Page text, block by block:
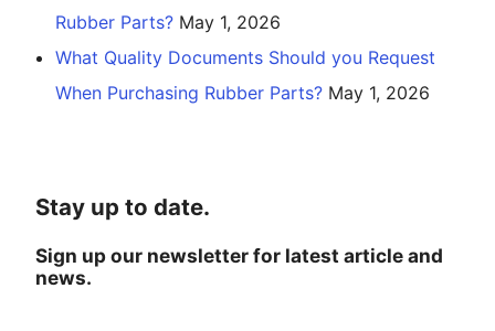
Rubber Parts? May 1, 2026
What Quality Documents Should you Request
When Purchasing Rubber Parts? May 1, 2026
Stay up to date.
Sign up our newsletter for latest article and
news.